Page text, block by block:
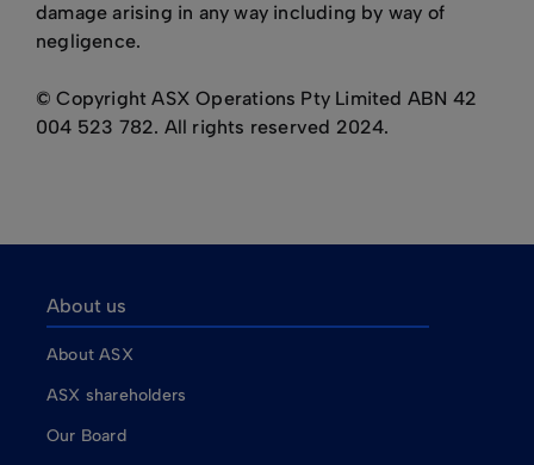
damage arising in any way including by way of
negligence.
© Copyright ASX Operations Pty Limited ABN 42
004 523 782. All rights reserved 2024.
About us
About ASX
ASX shareholders
Our Board